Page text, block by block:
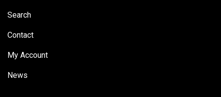
Search
Contact
My Account
News